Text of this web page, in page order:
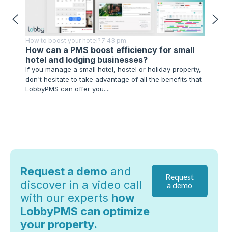
How to boost your hotel? 7:43 pm
How can a PMS boost efficiency for small
hotel and lodging businesses?
If you manage a small hotel, hostel or holiday property,
don't hesitate to take advantage of all the benefits that
LobbyPMS can offer you....
Request a demo and
discover in a video call
with our experts how
LobbyPMS can optimize
your property.
Request
a demo